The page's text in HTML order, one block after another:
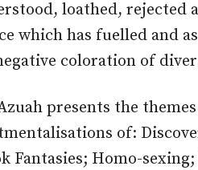
loathed, rejected
which has fuelled and
coloration of
presents the
of:
Fantasies; Homo-